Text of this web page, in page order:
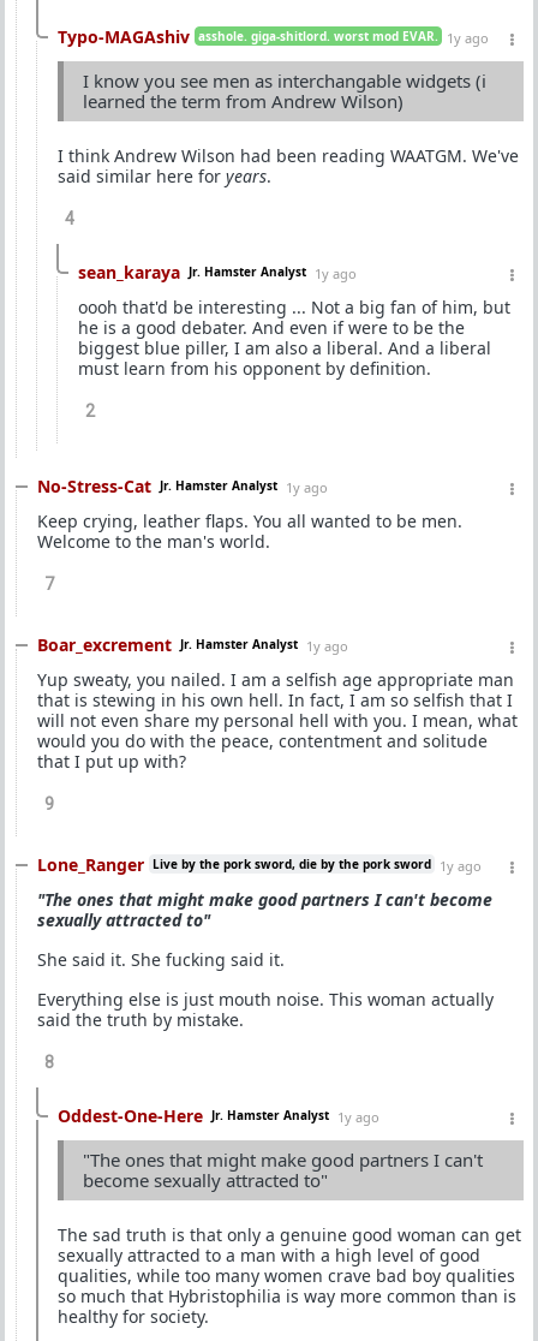
Typo-MAGAshiv asshole. giga-shitlord. worst mod EVAR. 1y ago
I know you see men as interchangable widgets (i
learned the term from Andrew Wilson)
I think Andrew Wilson had been reading WAATGM. We've
said similar here for years.
4
sean_karaya Jr. Hamster Analyst 1y ago
oooh that'd be interesting ... Not a big fan of him, but
he is a good debater. And even if were to be the
biggest blue piller, I am also a liberal. And a liberal
must learn from his opponent by definition.
2
No-Stress-Cat Jr. Hamster Analyst 1y ago
Keep crying, leather flaps. You all wanted to be men.
Welcome to the man's world.
7
Boar_excrement Jr. Hamster Analyst 1y ago
Yup sweaty, you nailed. I am a selfish age appropriate man
that is stewing in his own hell. In fact, I am so selfish that I
will not even share my personal hell with you. I mean, what
would you do with the peace, contentment and solitude
that I put up with?
9
Lone_Ranger Live by the pork sword, die by the pork sword 1y ago
"The ones that might make good partners I can't become
sexually attracted to"
She said it. She fucking said it.
Everything else is just mouth noise. This woman actually
said the truth by mistake.
8
Oddest-One-Here Jr. Hamster Analyst 1y ago
"The ones that might make good partners I can't
become sexually attracted to"
The sad truth is that only a genuine good woman can get
sexually attracted to a man with a high level of good
qualities, while too many women crave bad boy qualities
so much that Hybristophilia is way more common than is
healthy for society.